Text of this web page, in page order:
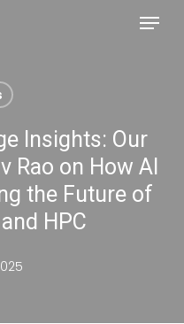
Menu
Insights: Our
Rao on How AI
the Future of
HPC